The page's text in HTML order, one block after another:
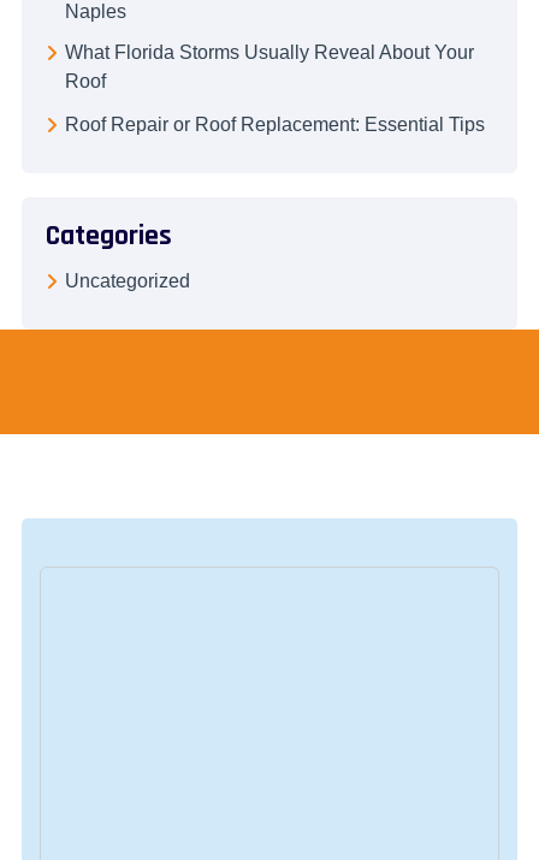
Naples
What Florida Storms Usually Reveal About Your
Roof
Roof Repair or Roof Replacement: Essential Tips
Categories
Uncategorized